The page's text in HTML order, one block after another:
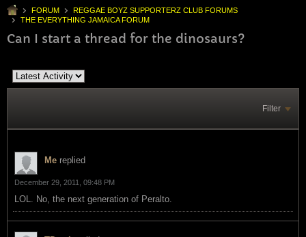
FORUM
REGGAE BOYZ SUPPORTERZ CLUB FORUMS
THE EVERYTHING JAMAICA FORUM
Can I start a thread for the dinosaurs?
Filter
Me replied
December 29, 2011, 09:48 PM
LOL. No, the next generation of Peralto.